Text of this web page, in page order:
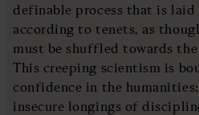
definable process that is laid
according to tenets, as
must be shuffled towards
This creeping scientism is
confidence in the
insecure longings of